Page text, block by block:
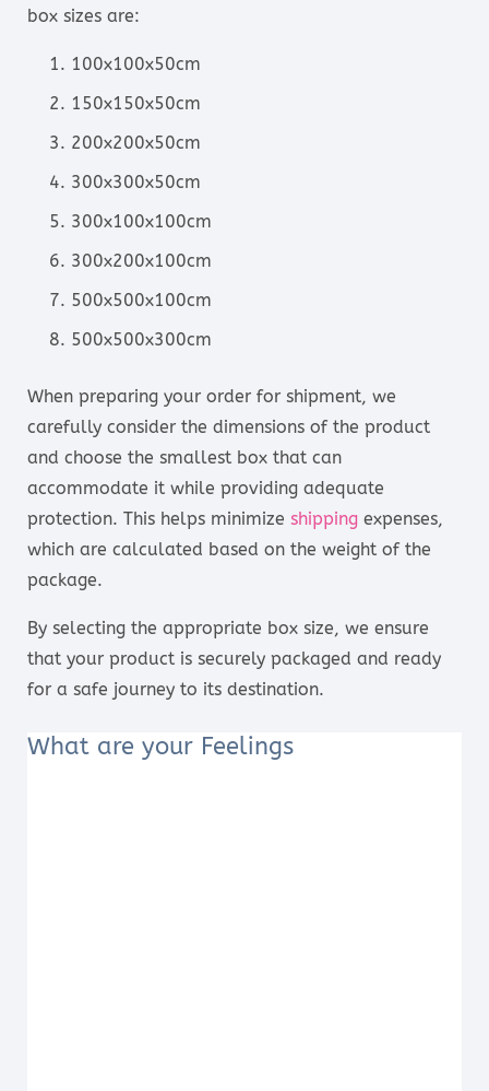
box sizes are:
100x100x50cm
150x150x50cm
200x200x50cm
300x300x50cm
300x100x100cm
300x200x100cm
500x500x100cm
500x500x300cm
When preparing your order for shipment, we
carefully consider the dimensions of the product
and choose the smallest box that can
accommodate it while providing adequate
protection. This helps minimize shipping expenses,
which are calculated based on the weight of the
package.
By selecting the appropriate box size, we ensure
that your product is securely packaged and ready
for a safe journey to its destination.
What are your Feelings